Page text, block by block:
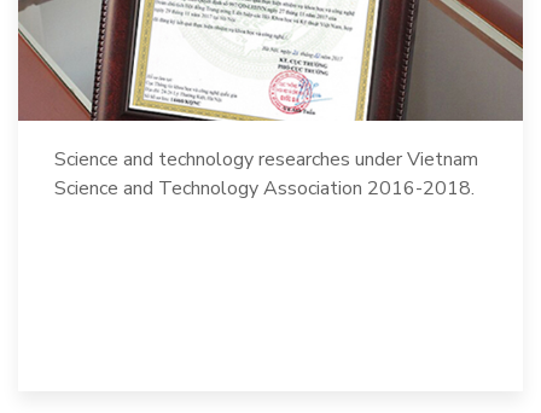
Science and technology researches under Vietnam
Science and Technology Association 2016-2018.